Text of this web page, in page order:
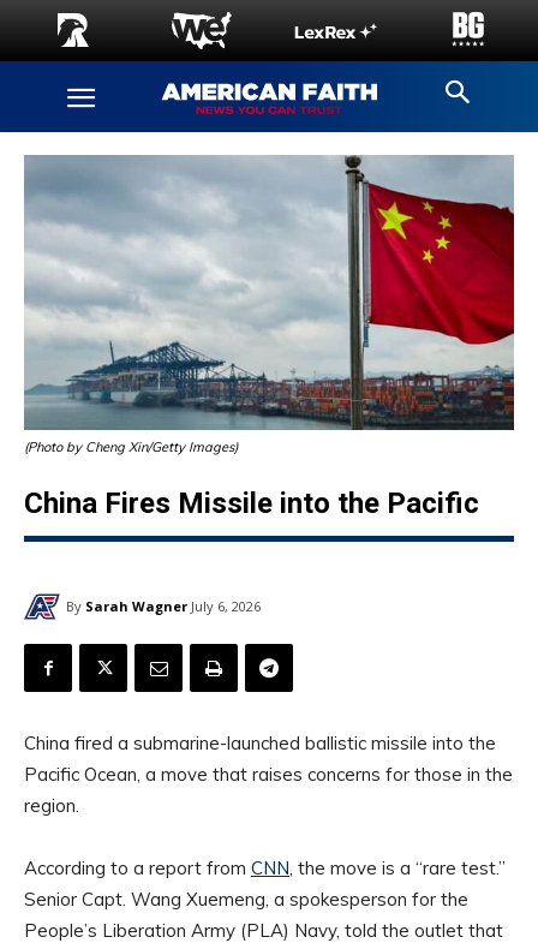
(Photo by Cheng Xin/Getty Images)
China Fires Missile into the Pacific
By Sarah Wagner July 6, 2026
China fired a submarine-launched ballistic missile into the
Pacific Ocean, a move that raises concerns for those in the
region.
According to a report from CNN, the move is a “rare test.”
Senior Capt. Wang Xuemeng, a spokesperson for the
People’s Liberation Army (PLA) Navy, told the outlet that